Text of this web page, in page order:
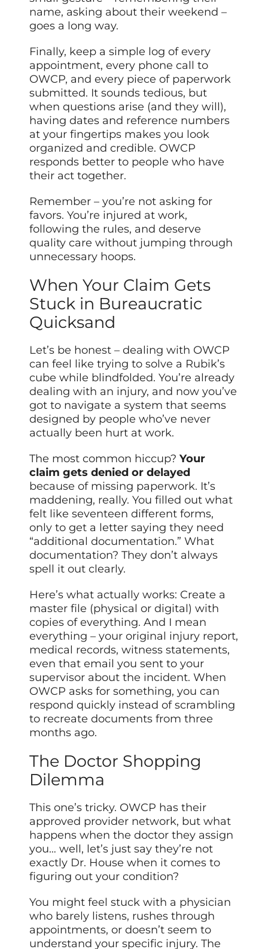
name, asking about their weekend –
goes a long way.
Finally, keep a simple log of every
appointment, every phone call to
OWCP, and every piece of paperwork
submitted. It sounds tedious, but
when questions arise (and they will),
having dates and reference numbers
at your fingertips makes you look
organized and credible. OWCP
responds better to people who have
their act together.
Remember – you’re not asking for
favors. You’re injured at work,
following the rules, and deserve
quality care without jumping through
unnecessary hoops.
When Your Claim Gets
Stuck in Bureaucratic
Quicksand
Let’s be honest – dealing with OWCP
can feel like trying to solve a Rubik’s
cube while blindfolded. You’re already
dealing with an injury, and now you’ve
got to navigate a system that seems
designed by people who’ve never
actually been hurt at work.
The most common hiccup?Your
claim gets denied or delayed
because of missing paperwork. It’s
maddening, really. You filled out what
felt like seventeen different forms,
only to get a letter saying they need
“additional documentation.” What
documentation? They don’t always
spell it out clearly.
Here’s what actually works: Create a
master file (physical or digital) with
copies of everything. And I mean
everything – your original injury report,
medical records, witness statements,
even that email you sent to your
supervisor about the incident. When
OWCP asks for something, you can
respond quickly instead of scrambling
to recreate documents from three
months ago.
The Doctor Shopping
Dilemma
This one’s tricky. OWCP has their
approved provider network, but what
happens when the doctor they assign
you… well, let’s just say they’re not
exactly Dr. House when it comes to
figuring out your condition?
You might feel stuck with a physician
who barely listens, rushes through
appointments, or doesn’t seem to
understand your specific injury. The